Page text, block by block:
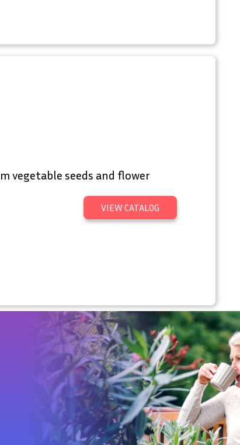
vegetable seeds and flower
VIEW CATALOG